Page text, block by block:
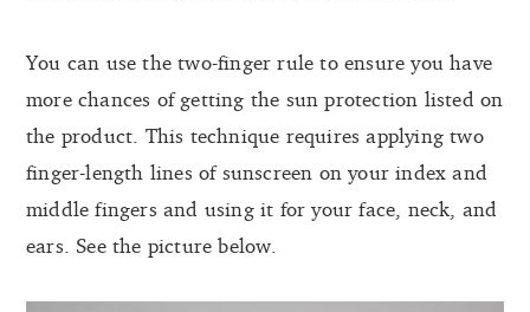
You can use the two-finger rule to ensure you have
more chances of getting the sun protection listed on
the product. This technique requires applying two
finger-length lines of sunscreen on your index and
middle fingers and using it for your face, neck, and
ears. See the picture below.